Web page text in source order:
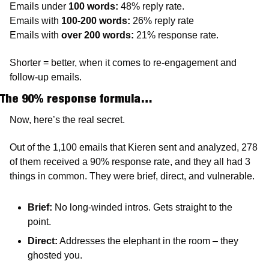
Emails under 100 words: 48% reply rate.
Emails with 100-200 words: 26% reply rate
Emails with over 200 words: 21% response rate.
Shorter = better, when it comes to re-engagement and
follow-up emails.
The 90% response formula…
Now, here’s the real secret.
Out of the 1,100 emails that Kieren sent and analyzed, 278
of them received a 90% response rate, and they all had 3
things in common. They were brief, direct, and vulnerable.
Brief: No long-winded intros. Gets straight to the
point.
Direct: Addresses the elephant in the room – they
ghosted you.